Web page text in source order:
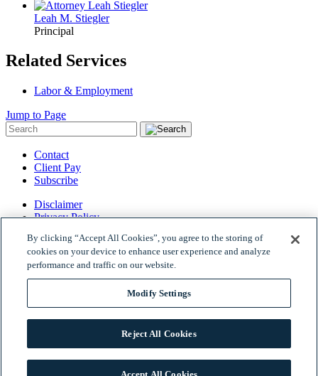
Leah M. Stiegler
Principal
Related Services
Labor & Employment
Jump to Page
Contact
Client Pay
Subscribe
Disclaimer
Privacy Policy
© 2026 Woods Rogers Vandeventer Black PLC.
Site by Firmseek
By clicking “Accept All Cookies”, you agree to the storing of
cookies on your device to enhance user experience and analyze
performance and traffic on our website.
Modify Settings
Reject All Cookies